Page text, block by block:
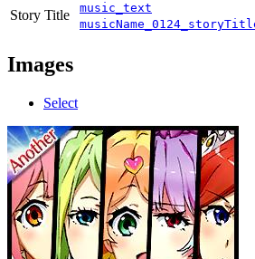
Story Title
music_text
Images
Select